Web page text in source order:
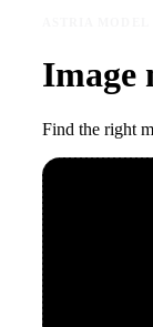
Image
Find the right